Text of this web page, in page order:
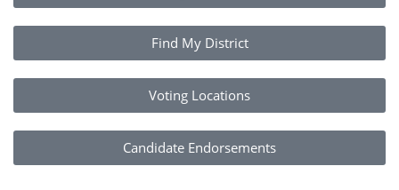
Find My District
Voting Locations
Candidate Endorsements